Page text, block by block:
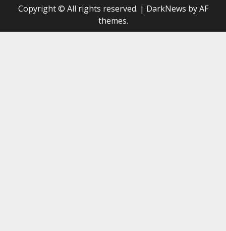
Copyright © All rights reserved. | DarkNews by AF
themes.